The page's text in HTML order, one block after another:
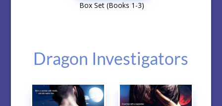
Box Set (Books 1-3)
Dragon Investigators